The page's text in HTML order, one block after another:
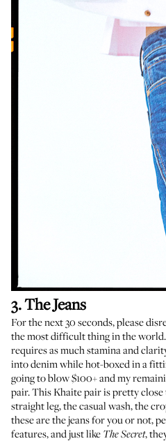
3. The Jeans
For the next 30 seconds, please
the most difficult thing in the
requires as much stamina and
into denim while hot-boxed in a
going to blow $100+ and my
pair.This Khaite pairis pretty
straight leg, the casual wash, the
these are the jeans for you or not,
features, and just like The Secret,